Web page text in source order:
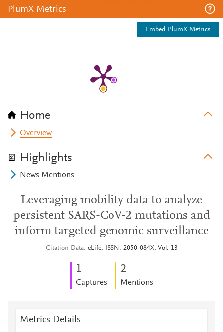
PlumX Metrics
Embed PlumX Metrics
Home
Overview
Highlights
News Mentions
Leveraging mobility data to analyze
persistent SARS-CoV-2 mutations and
inform targeted genomic surveillance
Citation Data eLife, ISSN: 2050-084X, Vol: 13
1
Captures
2
Mentions
Metrics Details